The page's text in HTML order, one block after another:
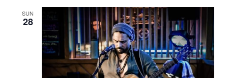
SUN
28